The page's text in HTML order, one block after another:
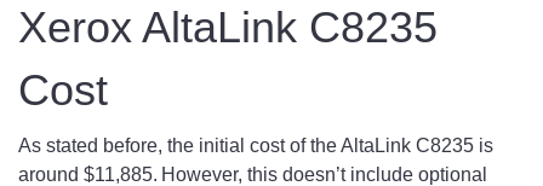
Xerox AltaLink C8235
Cost
As stated before, the initial cost of the AltaLink C8235 is
around $11,885. However, this doesn’t include optional